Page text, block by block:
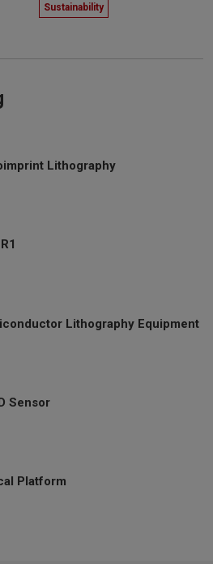
Sustainability
Lithography
Lithography Equipment
Sensor
Platform